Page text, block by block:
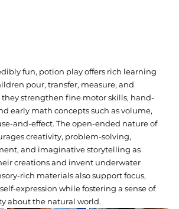
fun, potion play offers rich learning
pour, transfer, measure, and
strengthen fine motor skills, hand-
early math concepts such as volume,
and-effect. The open-ended nature of
creativity, problem-solving,
and imaginative storytelling as
creations and invent underwater
rich materials also support focus,
expression while fostering a sense of
about the natural world.